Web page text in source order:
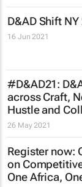
D&AD Shift
16 Jun 2021
#D&AD21:
across Craft,
Hustle and
26 May 2021
Register now:
on
One Africa,